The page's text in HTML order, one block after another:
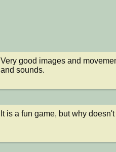
Very good images and
and sounds.
It is a fun game, but why